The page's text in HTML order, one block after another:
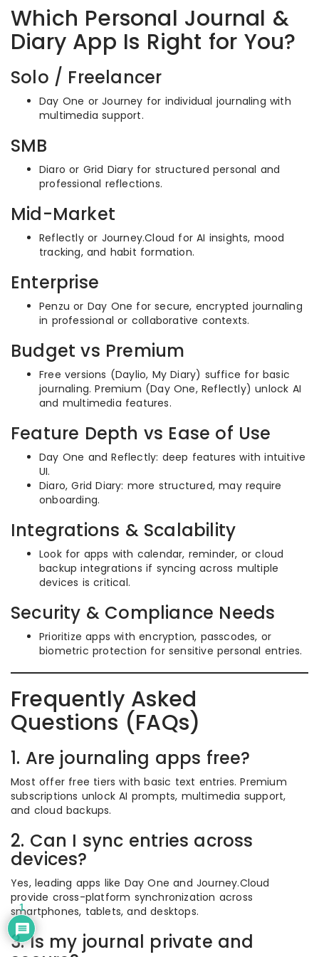
Which Personal Journal &
Diary App Is Right for You?
Solo / Freelancer
Day One or Journey for individual journaling with
multimedia support.
SMB
Diaro or Grid Diary for structured personal and
professional reflections.
Mid-Market
Reflectly or Journey.Cloud for AI insights, mood
tracking, and habit formation.
Enterprise
Penzu or Day One for secure, encrypted journaling
in professional or collaborative contexts.
Budget vs Premium
Free versions (Daylio, My Diary) suffice for basic
journaling. Premium (Day One, Reflectly) unlock AI
and multimedia features.
Feature Depth vs Ease of Use
Day One and Reflectly: deep features with intuitive
UI.
Diaro, Grid Diary: more structured, may require
onboarding.
Integrations & Scalability
Look for apps with calendar, reminder, or cloud
backup integrations if syncing across multiple
devices is critical.
Security & Compliance Needs
Prioritize apps with encryption, passcodes, or
biometric protection for sensitive personal entries.
Frequently Asked
Questions (FAQs)
1. Are journaling apps free?
Most offer free tiers with basic text entries. Premium
subscriptions unlock AI prompts, multimedia support,
and cloud backups.
2. Can I sync entries across
devices?
Yes, leading apps like Day One and Journey.Cloud
provide cross-platform synchronization across
smartphones, tablets, and desktops.
3. Is my journal private and
1